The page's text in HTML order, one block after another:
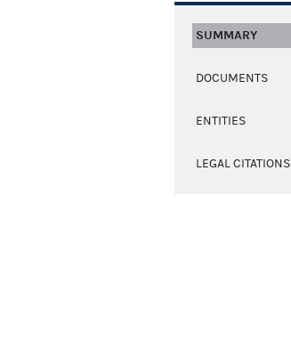
SUMMARY
DOCUMENTS
ENTITIES
LEGAL CITATIONS